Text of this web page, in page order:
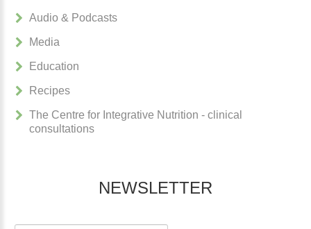
Audio & Podcasts
Media
Education
Recipes
The Centre for Integrative Nutrition - clinical
consultations
NEWSLETTER